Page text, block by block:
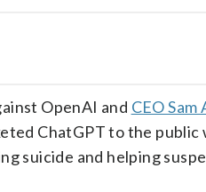
OpenAI and CEO Sam
ChatGPT to the
suicide and helping